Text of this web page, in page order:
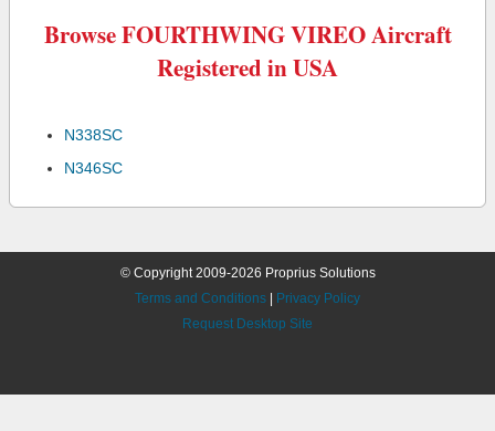
Browse FOURTHWING VIREO Aircraft
Registered in USA
N338SC
N346SC
© Copyright 2009-2026 Proprius Solutions
Terms and Conditions
Privacy Policy
Request Desktop Site